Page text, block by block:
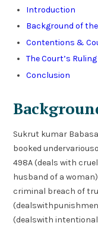
Introduction
Background of
Contentions &
The Court’s Ruling
Conclusion
Sukrut kumar
booked
498A (deals with
husband of a
criminal breach of
(dealswith